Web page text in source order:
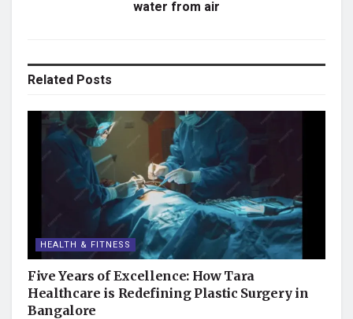
water from air
Related Posts
HEALTH & FITNESS
Five Years of Excellence: How Tara
Healthcare is Redefining Plastic Surgery in
Bangalore